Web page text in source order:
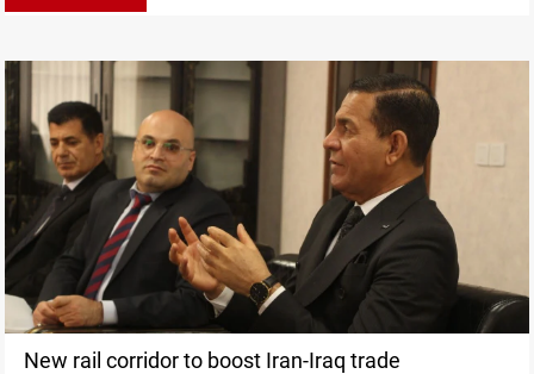
New rail corridor to boost Iran-Iraq trade